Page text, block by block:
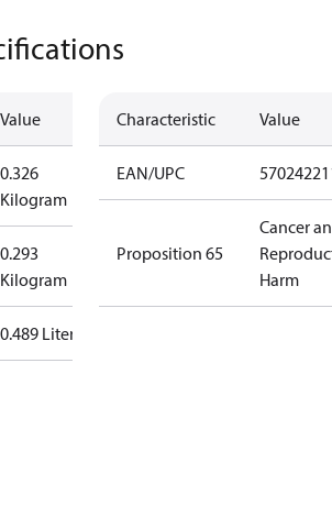
Value
0.326
Kilogram
0.293
Kilogram
0.489 Liter
Characteristic Value
EAN/UPC
Proposition 65
Cancer
Harm